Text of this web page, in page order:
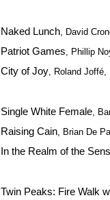
Naked Lunch, David
Patriot Games, Phillip
City of Joy, Roland Joffé,
Single White Female,
Raising Cain, Brian De
In the Realm of the
Twin Peaks: Fire Walk